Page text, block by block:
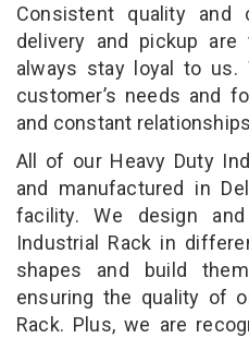
Consistent quality and
delivery and pickup
always stay loyal to us.
customer’s needs and
and constant
All of our Heavy Duty
and manufactured in
facility. We design
Industrial Rack in
shapes and build
ensuring the quality of
Rack. Plus, we are